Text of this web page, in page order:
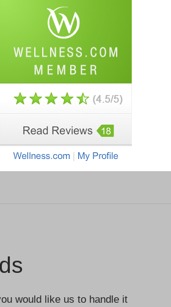
would like us to handle it